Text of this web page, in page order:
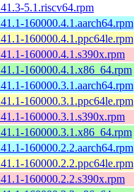
5.1.riscv64.rpm
160000.4.1.aarch64.rpm
160000.4.1.ppc64le.rpm
160000.4.1.s390x.rpm
160000.4.1.x86_64.rpm
160000.3.1.aarch64.rpm
160000.3.1.ppc64le.rpm
160000.3.1.s390x.rpm
160000.3.1.x86_64.rpm
160000.2.2.aarch64.rpm
160000.2.2.ppc64le.rpm
160000.2.2.s390x.rpm